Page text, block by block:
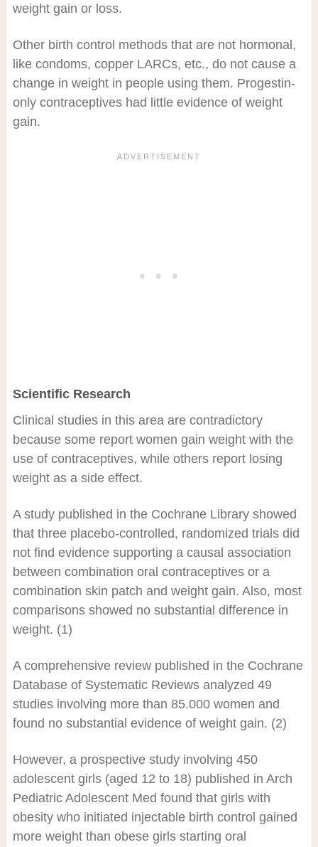
weight gain or loss.
Other birth control methods that are not hormonal,
like condoms, copper LARCs, etc., do not cause a
change in weight in people using them. Progestin-
only contraceptives had little evidence of weight
gain.
Scientific Research
Clinical studies in this area are contradictory
because some report women gain weight with the
use of contraceptives, while others report losing
weight as a side effect.
A study published in the Cochrane Library showed
that three placebo-controlled, randomized trials did
not find evidence supporting a causal association
between combination oral contraceptives or a
combination skin patch and weight gain. Also, most
comparisons showed no substantial difference in
weight. (1)
A comprehensive review published in the Cochrane
Database of Systematic Reviews analyzed 49
studies involving more than 85.000 women and
found no substantial evidence of weight gain. (2)
However, a prospective study involving 450
adolescent girls (aged 12 to 18) published in Arch
Pediatric Adolescent Med found that girls with
obesity who initiated injectable birth control gained
more weight than obese girls starting oral